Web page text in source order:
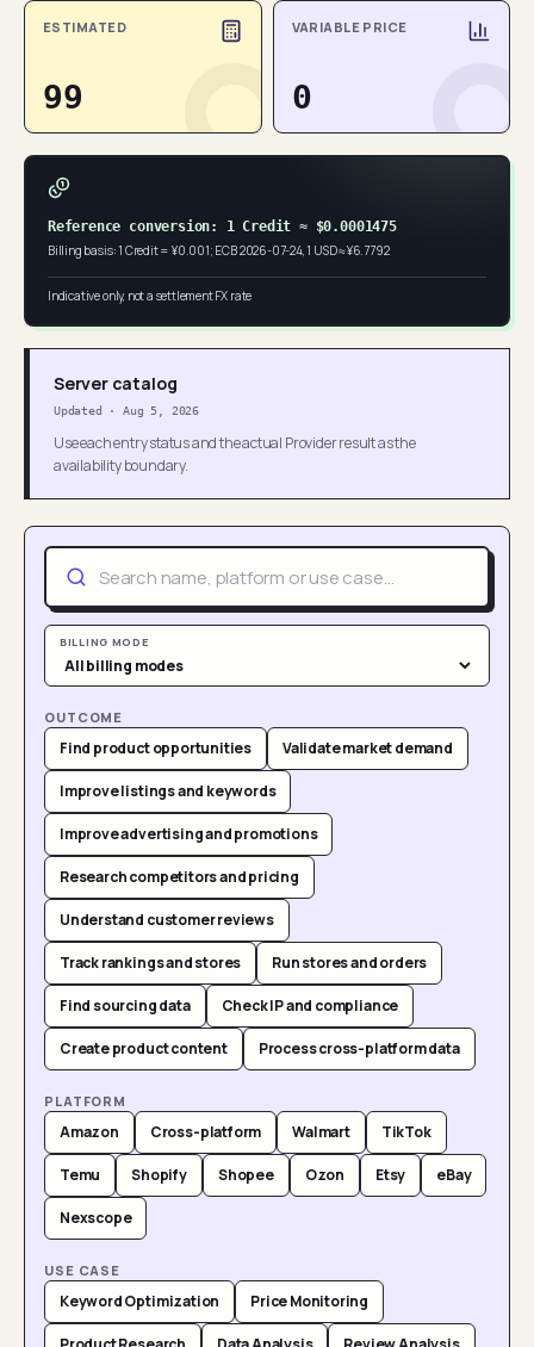
ESTIMATED
99
VARIABLE PRICE
0
Reference conversion: 1 Credit ≈ $0.0001475
Billing basis: 1 Credit = ¥0.001; ECB 2026-07-24, 1 USD ≈ ¥6.7792
Indicative only, not a settlement FX rate
Server catalog
Updated ·Aug 5, 2026
Use each entry status and the actual Provider result as the
availability boundary.
BILLING MODE
OUTCOME
Find product opportunities Validate market demand
Improve listings and keywords
Improve advertising and promotions
Research competitors and pricing
Understand customer reviews
Track rankings and stores Run stores and orders
Find sourcing data Check IP and compliance
Create product content Process cross-platform data
PLATFORM
Amazon Cross-platform Walmart TikTok
Temu Shopify Shopee Ozon Etsy eBay
Nexscope
USE CASE
Keyword Optimization Price Monitoring